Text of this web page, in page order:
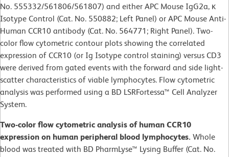
No. 555332/561806/561807) and either APC Mouse IgG2a, κ
Isotype Control (Cat. No. 550882; Left Panel) or APC Mouse Anti-
Human CCR10 antibody (Cat. No. 564771; Right Panel). Two-
color flow cytometric contour plots showing the correlated
expression of CCR10 (or Ig Isotype control staining) versus CD3
were derived from gated events with the forward and side light-
scatter characteristics of viable lymphocytes. Flow cytometric
analysis was performed using a BD LSRFortessa™ Cell Analyzer
System.
Two-color flow cytometric analysis of human CCR10
expression on human peripheral blood lymphocytes. Whole
blood was treated with BD PharmLyse™ Lysing Buffer (Cat. No.